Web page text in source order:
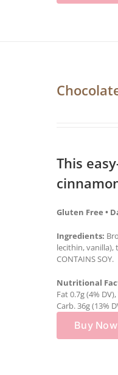
This
Gluten Free •
Ingredients:
lecithin, vanilla),
CONTAINS SOY.
Nutritional
Fat 0.7g (4%
Carb. 36g (13%
Buy Now